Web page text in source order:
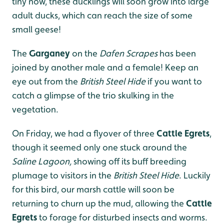
adult ducks, which can reach the size of some
small geese!
The Garganeyon the Dafen Scrapeshas been
joined by another male and a female! Keep an
eye out from the British Steel Hideif you want to
catch a glimpse of the trio skulking in the
vegetation.
On Friday, we had a flyover of three Cattle Egrets,
though it seemed only one stuck around the
Saline Lagoon,showing off its buff breeding
plumage to visitors in the British Steel Hide. Luckily
for this bird, our marsh cattle will soon be
returning to churn up the mud, allowing the Cattle
Egretsto forage for disturbed insects and worms.